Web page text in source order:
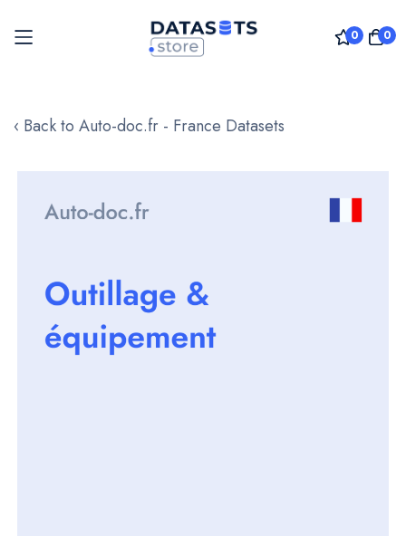
0 0
to
‹ Back to Auto-doc.fr - France Datasets
images